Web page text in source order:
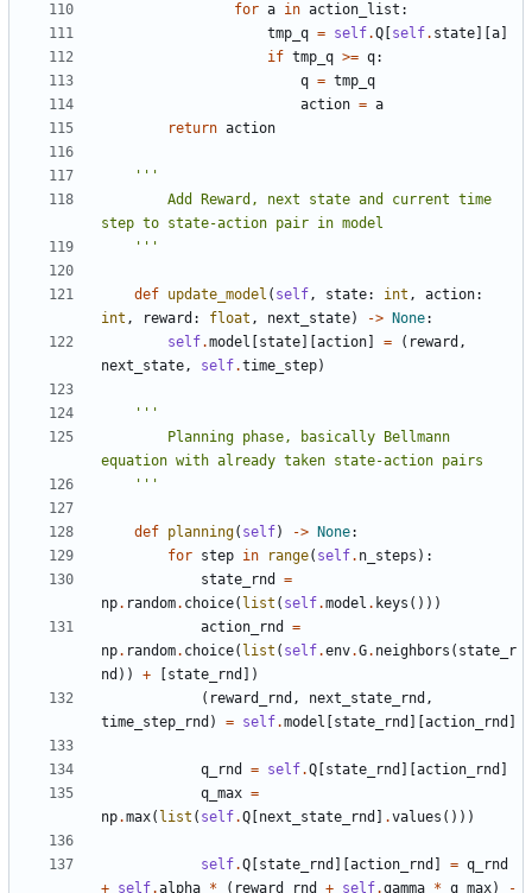
for a in action_list :
tmp_q = self.Q self. state a
if tmp_q >= q:
q = tmp_q
action = a
return action
    '''
def update_model ( self, state: int , action:
int , reward : float , next_state) -> None:
self.model state action = ( reward ,
next_state, self.time_step)
    '''
def planning( self) -> None:
for step in range( self. n_steps ):
state_rnd
=
np. random. choice( list ( self.model . keys ()))
action_rnd
=
np. random. choice( list ( self.env.G. neighbors ( state_r
nd )) + state_rnd
])
( reward_rnd , next_state_rnd ,
time_step_rnd ) = self.model state_rnd action_rnd
q_rnd = self.Q state_rnd action_rnd
q_max =
np.max( list ( self.Q next_state_rnd .values ()))
self.Q state_rnd action_rnd = q_rnd
+ self.alpha * ( reward_rnd + self.gamma * q_max) -